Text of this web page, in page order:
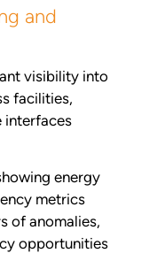
and
visibility into
facilities,
interfaces
energy
metrics
of anomalies,
opportunities